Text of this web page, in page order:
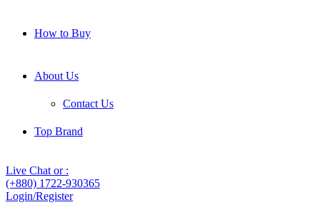
How to Buy
About Us
Contact Us
Top Brand
Live Chat or :
(+880) 1722-930365
Login/Register